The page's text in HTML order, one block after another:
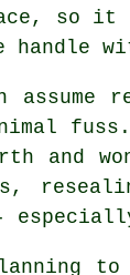
so it
handle
and